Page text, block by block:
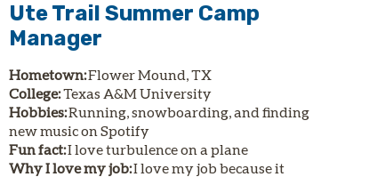
Ute Trail Summer Camp
Manager
Hometown:Flower Mound, TX
College:Texas A&M University
Hobbies:Running, snowboarding, and finding
new music on Spotify
Fun fact:I love turbulence on a plane
Why I love my job:I love my job because it